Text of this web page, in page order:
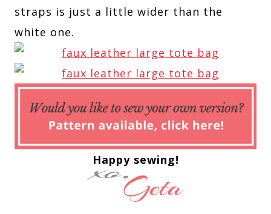
straps is just a little wider than the
white one.
Happy sewing!